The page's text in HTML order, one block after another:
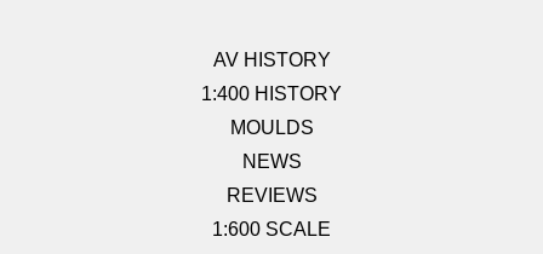
AV HISTORY
1:400 HISTORY
MOULDS
NEWS
REVIEWS
1:600 SCALE